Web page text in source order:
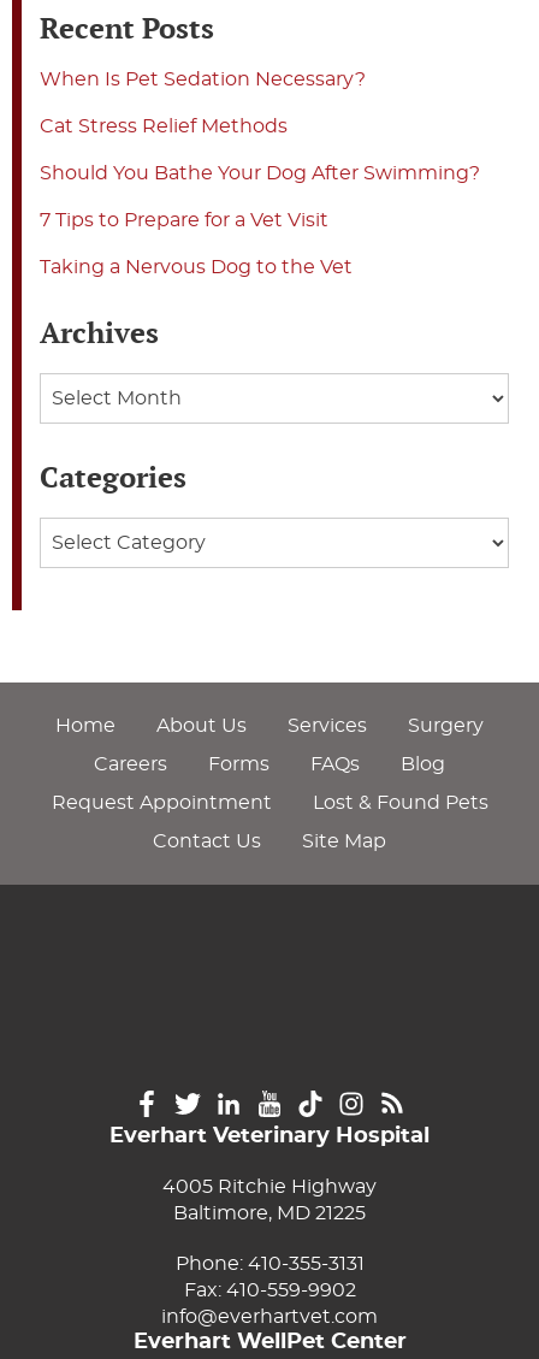
Recent Posts
When Is Pet Sedation Necessary?
Cat Stress Relief Methods
Should You Bathe Your Dog After Swimming?
7 Tips to Prepare for a Vet Visit
Taking a Nervous Dog to the Vet
Archives
Categories
Home About Us Services
Surgery
Careers
Forms FAQs
Blog
Request Appointment
Lost & Found Pets
Contact Us
Site Map
Everhart Veterinary Hospital
4005 Ritchie Highway
Baltimore, MD 21225
Phone: 410-355-3131
Fax: 410-559-9902
info@everhartvet.com
Everhart WellPet Center